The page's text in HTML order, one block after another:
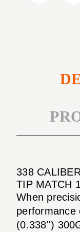
338
TIP MATCH
When
performance
(0.338'')